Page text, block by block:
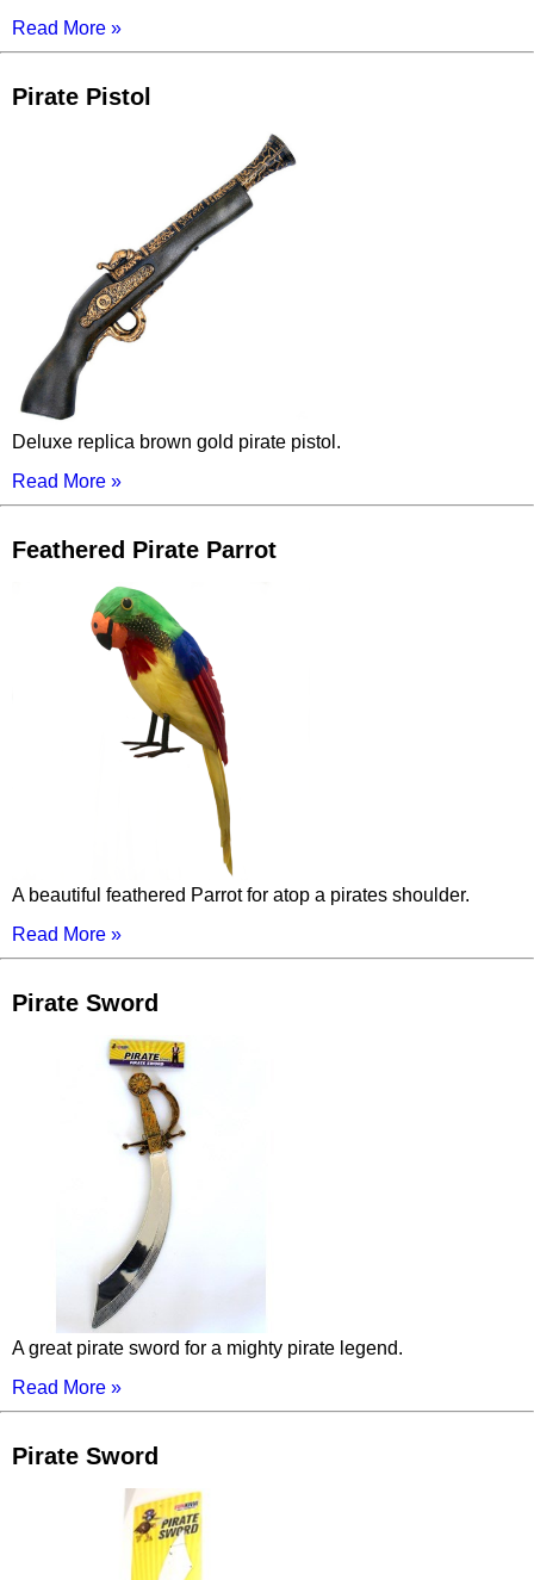
Read More »
Pirate Pistol
Deluxe replica brown gold pirate pistol.
Read More »
Feathered Pirate Parrot
A beautiful feathered Parrot for atop a pirates shoulder.
Read More »
Pirate Sword
A great pirate sword for a mighty pirate legend.
Read More »
Pirate Sword